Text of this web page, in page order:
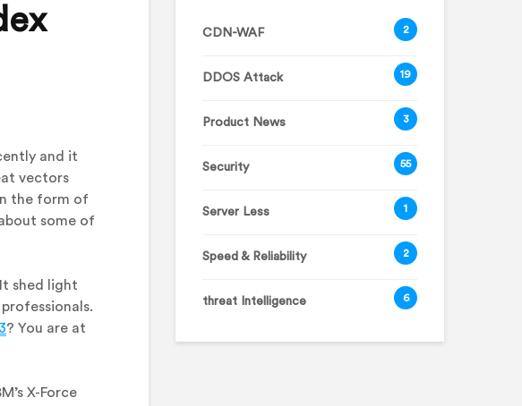
and it
vectors
the form of
some of
shed light
? You are at
X-Force
CDN-WAF 2
DDOS Attack 19
Product News 3
Security 55
Server Less 1
Speed & Reliability 2
threat Intelligence 6